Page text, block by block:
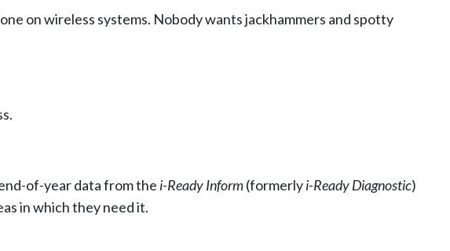
on wireless systems. Nobody wants jackhammers and spotty
of-year data from the i-Ready Inform(formerlyi-Ready Diagnostic)
in which they need it.